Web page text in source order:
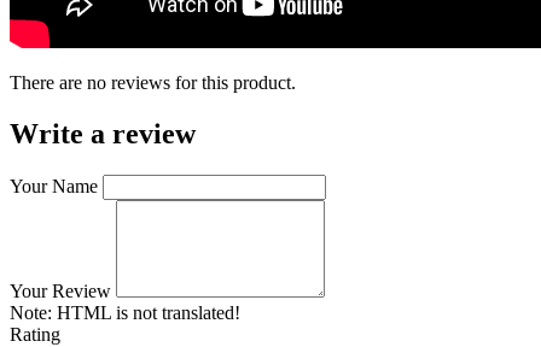
There are no reviews for this product.
Write a review
Your Name
Your Review
Note: HTML is not translated!
Rating